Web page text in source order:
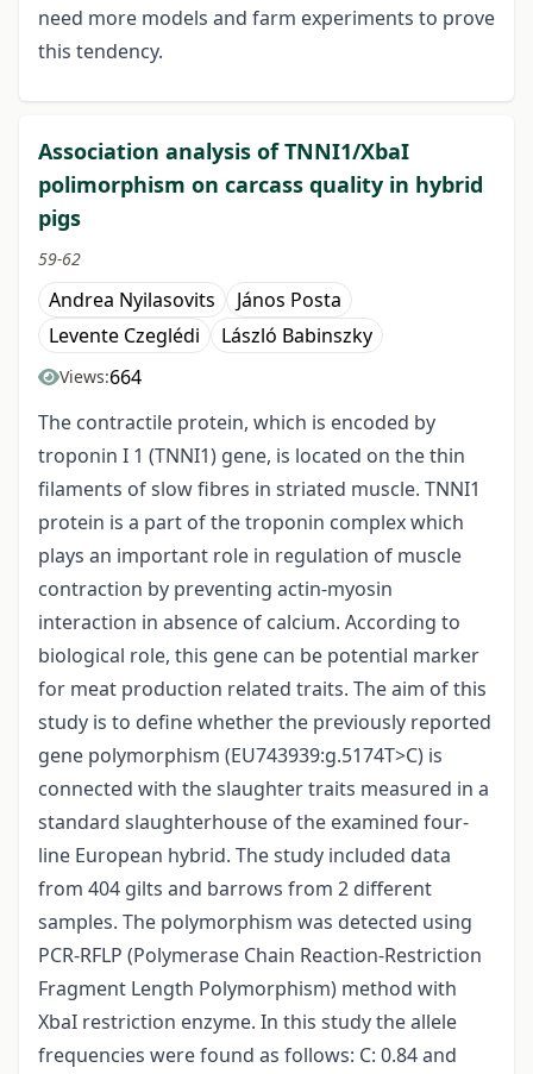
need more models and farm experiments to prove
this tendency.
Association analysis of TNNI1/XbaI
polimorphism on carcass quality in hybrid
pigs
59-62
Andrea Nyilasovits
János Posta
Levente Czeglédi
László Babinszky
Views:664
The contractile protein, which is encoded by
troponin I 1 (TNNI1) gene, is located on the thin
filaments of slow fibres in striated muscle. TNNI1
protein is a part of the troponin complex which
plays an important role in regulation of muscle
contraction by preventing actin-myosin
interaction in absence of calcium. According to
biological role, this gene can be potential marker
for meat production related traits. The aim of this
study is to define whether the previously reported
gene polymorphism (EU743939:g.5174T>C) is
connected with the slaughter traits measured in a
standard slaughterhouse of the examined four-
line European hybrid. The study included data
from 404 gilts and barrows from 2 different
samples. The polymorphism was detected using
PCR-RFLP (Polymerase Chain Reaction-Restriction
Fragment Length Polymorphism) method with
XbaI restriction enzyme. In this study the allele
frequencies were found as follows: C: 0.84 and